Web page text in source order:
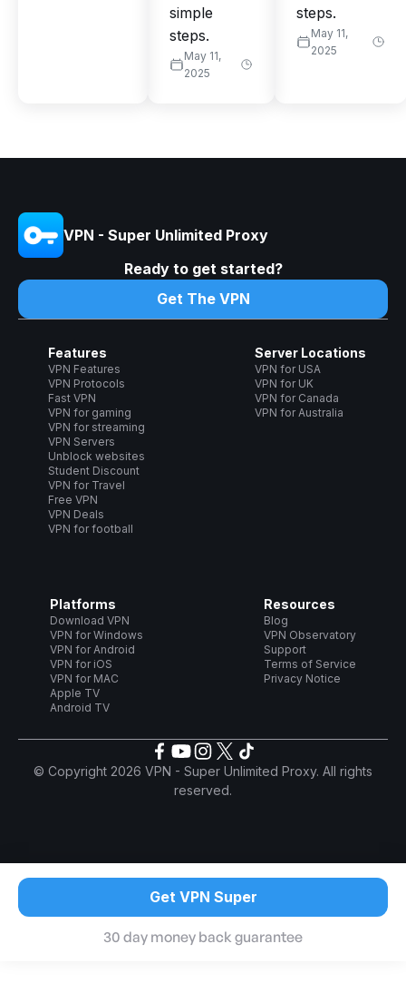
simple
steps.
May 11,
2025
steps.
May 11,
2025
VPN - Super Unlimited Proxy
Ready to get started?
Get The VPN
Features
VPN Features
VPN Protocols
Fast VPN
VPN for gaming
VPN for streaming
VPN Servers
Unblock websites
Student Discount
VPN for Travel
Free VPN
VPN Deals
VPN for football
Server Locations
VPN for USA
VPN for UK
VPN for Canada
VPN for Australia
Platforms
Download VPN
VPN for Windows
VPN for Android
VPN for iOS
VPN for MAC
Apple TV
Android TV
Resources
Blog
VPN Observatory
Support
Terms of Service
Privacy Notice
© Copyright 2026 VPN - Super Unlimited Proxy. All rights
reserved.
Get VPN Super
30 day money back guarantee